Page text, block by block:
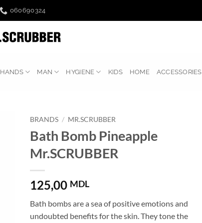
060690324
HANDS MAN HYGIENE KIDS HOME ACCESSORIES
BRANDS / MR.SCRUBBER
Bath Bomb Pineapple
Mr.SCRUBBER
125,00 MDL
Bath bombs are a sea of ​​positive emotions and
undoubted benefits for the skin. They tone the